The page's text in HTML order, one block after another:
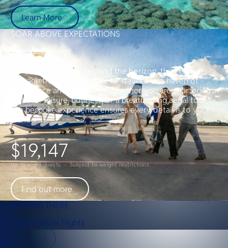
Learn More
SOAR ABOVE EXPECTATIONS
Prestige Package
For those who seek beyond the horizon, the Prestige
Package transforms private air travel into a haven of
indulgence and exclusivity. Whether you are chartering a
flight for leisure, business, or a breathtaking aerial tour,
this bespoke experience ensures every detail is to your
standards.
$19,147
Up to eight guests · Subject to weight restrictions
Find out more
GETTING THERE
Explore More Flights